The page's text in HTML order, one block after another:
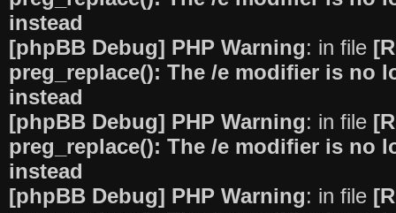
instead
[phpBB Debug] PHP Warning: in file
preg_replace(): The /e modifier is no
instead
[phpBB Debug] PHP Warning: in file
preg_replace(): The /e modifier is no
instead
[phpBB Debug] PHP Warning: in file